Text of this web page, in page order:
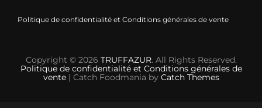
Politique de confidentialité et Conditions générales de vente
Copyright © 2026 TRUFFAZUR. All Rights Reserved.
Politique de confidentialité et Conditions générales de
vente| Catch Foodmania by Catch Themes